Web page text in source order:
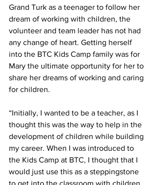
Grand Turk as a teenager to follow her
dream of working with children, the
volunteer and team leader has not had
any change of heart. Getting herself
into the BTC Kids Camp family was for
Mary the ultimate opportunity for her to
share her dreams of working and caring
for children.
“Initially, I wanted to be a teacher, as I
thought this was the way to help in the
development of children while building
my career. When I was introduced to
the Kids Camp at BTC, I thought that I
would just use this as a steppingstone
to get into the classroom with children.